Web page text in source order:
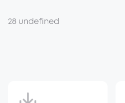
28 undefined